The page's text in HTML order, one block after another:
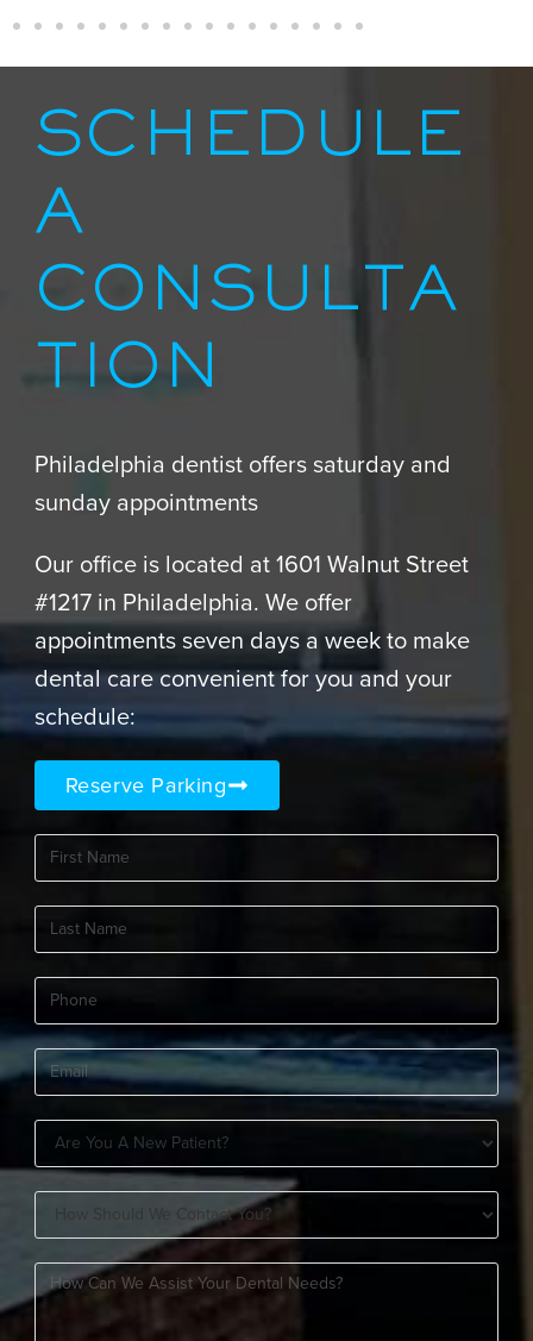
SCHEDULE
A
CONSULTA
TION
Philadelphia dentist offers saturday and
sunday appointments
Our office is located at 1601 Walnut Street
#1217 in Philadelphia. We offer
appointments seven days a week to make
dental care convenient for you and your
schedule:
Reserve Parking
First
Name(Required)
Last
Name(Required)
Phone
Email(Required)
Are
You
Patient?
(Required)
How
Should
We
Contact
How